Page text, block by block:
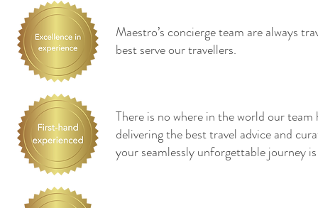
Maestro’s concierge team are always
best serve our travellers.
There is no where in the world our
delivering the best travel advice and
your seamlessly unforgettable journey